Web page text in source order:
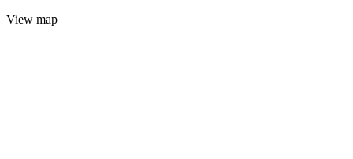
View map